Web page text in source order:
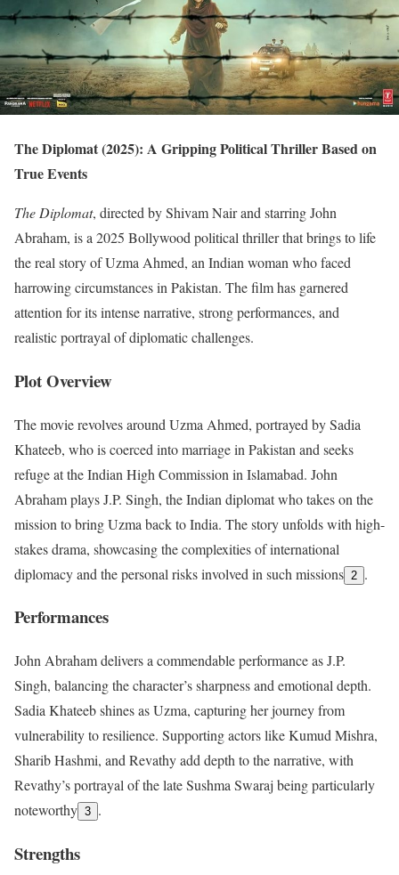
The Diplomat (2025): A Gripping Political Thriller Based on
True Events
The Diplomat, directed by Shivam Nair and starring John
Abraham, is a 2025 Bollywood political thriller that brings to life
the real story of Uzma Ahmed, an Indian woman who faced
harrowing circumstances in Pakistan. The film has garnered
attention for its intense narrative, strong performances, and
realistic portrayal of diplomatic challenges.
Plot Overview
The movie revolves around Uzma Ahmed, portrayed by Sadia
Khateeb, who is coerced into marriage in Pakistan and seeks
refuge at the Indian High Commission in Islamabad. John
Abraham plays J.P. Singh, the Indian diplomat who takes on the
mission to bring Uzma back to India. The story unfolds with high-
stakes drama, showcasing the complexities of international
diplomacy and the personal risks involved in such missions 2 .
Performances
John Abraham delivers a commendable performance as J.P.
Singh, balancing the character’s sharpness and emotional depth.
Sadia Khateeb shines as Uzma, capturing her journey from
vulnerability to resilience. Supporting actors like Kumud Mishra,
Sharib Hashmi, and Revathy add depth to the narrative, with
Revathy’s portrayal of the late Sushma Swaraj being particularly
noteworthy 3 .
Strengths